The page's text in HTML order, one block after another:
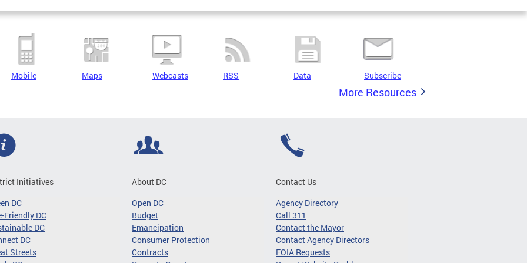
Mobile Maps Webcasts RSS Data Subscribe
More Resources
Initiatives
DC
Friendly DC
DC
DC
Streets
About DC
Open DC
Budget
Emancipation
Consumer Protection
Contracts
Contact Us
Agency Directory
Call 311
Contact the Mayor
Contact Agency Directors
FOIA Requests